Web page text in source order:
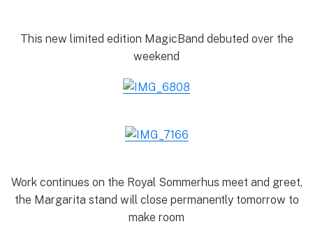
This new limited edition MagicBand debuted over the
weekend
Work continues on the Royal Sommerhus meet and greet,
the Margarita stand will close permanently tomorrow to
make room